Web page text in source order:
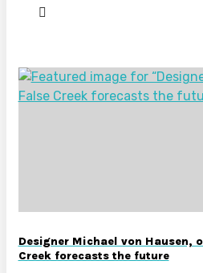
Designer Michael von Hausen,
Creek forecasts the future